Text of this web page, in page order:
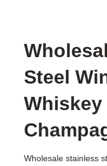
Steel
Wholesale stainless